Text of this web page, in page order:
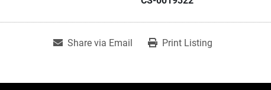
Share via Email Print Listing